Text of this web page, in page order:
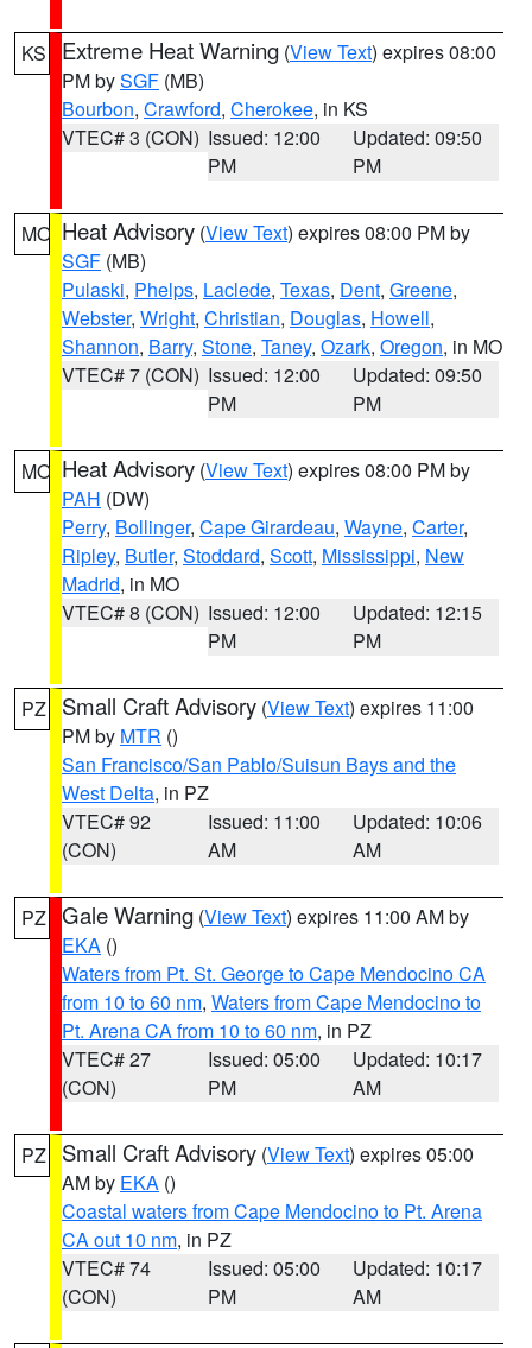
KS Extreme Heat Warning (View Text) expires 08:00
PM bySGF (MB)
Bourbon, Crawford, Cherokee, in KS
VTEC# 3 (CON) Issued: 12:00
PM
Updated: 09:50
PM
MO Heat Advisory (View Text) expires 08:00 PM by
SGF (MB)
Pulaski, Phelps, Laclede, Texas, Dent, Greene,
Webster, Wright, Christian, Douglas, Howell,
Shannon, Barry, Stone, Taney, Ozark, Oregon, in MO
VTEC# 7 (CON) Issued: 12:00
PM
Updated: 09:50
PM
MO Heat Advisory (View Text) expires 08:00 PM by
PAH (DW)
Perry, Bollinger, Cape Girardeau, Wayne, Carter,
Ripley, Butler, Stoddard, Scott, Mississippi, New
Madrid, in MO
VTEC# 8 (CON) Issued: 12:00
PM
Updated: 12:15
PM
PZ Small Craft Advisory (View Text) expires 11:00
PM by MTR ()
San Francisco/San Pablo/Suisun Bays and the
West Delta, in PZ
VTEC# 92
(CON)
Issued: 11:00
AM
Updated: 10:06
AM
PZ Gale Warning (View Text) expires 11:00 AM by
EKA ()
Waters from Pt. St. George to Cape Mendocino CA
from 10 to 60 nm, Waters from Cape Mendocino to
Pt. Arena CA from 10 to 60 nm, in PZ
VTEC# 27
(CON)
Issued: 05:00
PM
Updated: 10:17
AM
PZ Small Craft Advisory (View Text) expires 05:00
AM by EKA ()
Coastal waters from Cape Mendocino to Pt. Arena
CA out 10 nm, in PZ
VTEC# 74
(CON)
Issued: 05:00
PM
Updated: 10:17
AM